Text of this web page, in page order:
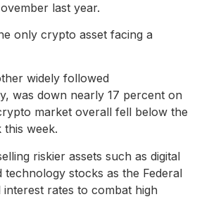
last year.
only crypto asset facing a
widely followed
was down nearly 17 percent on
market overall fell below the
this week.
riskier assets such as digital
technology stocks as the Federal
interest rates to combat high